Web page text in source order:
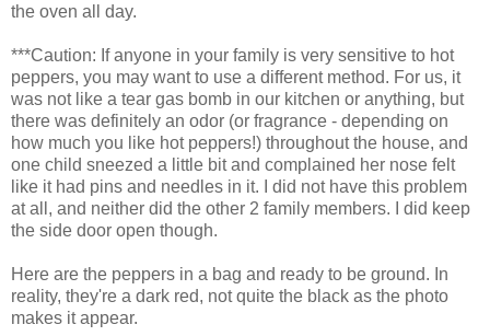
the oven all day.
***Caution: If anyone in your family is very sensitive to hot
peppers, you may want to use a different method. For us, it
was not like a tear gas bomb in our kitchen or anything, but
there was definitely an odor (or fragrance - depending on
how much you like hot peppers!) throughout the house, and
one child sneezed a little bit and complained her nose felt
like it had pins and needles in it. I did not have this problem
at all, and neither did the other 2 family members. I did keep
the side door open though.
Here are the peppers in a bag and ready to be ground. In
reality, they're a dark red, not quite the black as the photo
makes it appear.